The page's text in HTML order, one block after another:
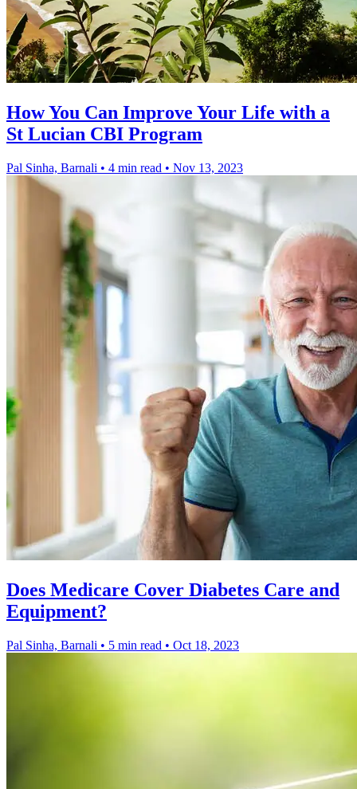
How You Can Improve Your Life with a
St Lucian CBI Program
Pal Sinha, Barnali • 4 min read • Nov 13, 2023
Does Medicare Cover Diabetes Care and
Equipment?
Pal Sinha, Barnali • 5 min read • Oct 18, 2023